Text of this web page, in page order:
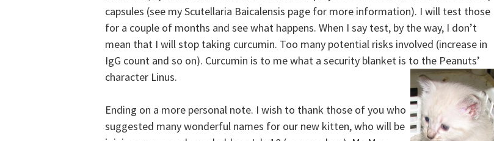
capsules (see my Scutellaria Baicalensis page for more information). I will test those
for a couple of months and see what happens. When I say test, by the way, I don’t
mean that I will stop taking curcumin. Too many potential risks involved (increase in
IgG count and so on). Curcumin is to me what a security blanket is to the Peanuts’
character Linus.
Ending on a more personal note. I wish to thank those of you who
suggested many wonderful names for our new kitten, who will be